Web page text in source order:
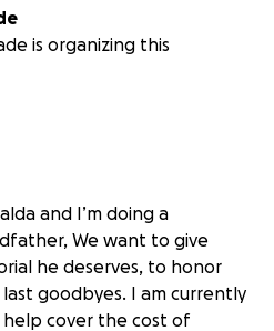
is organizing this
and I’m doing a
We want to give
he deserves, to honor
last goodbyes. I am currently
cover the cost of